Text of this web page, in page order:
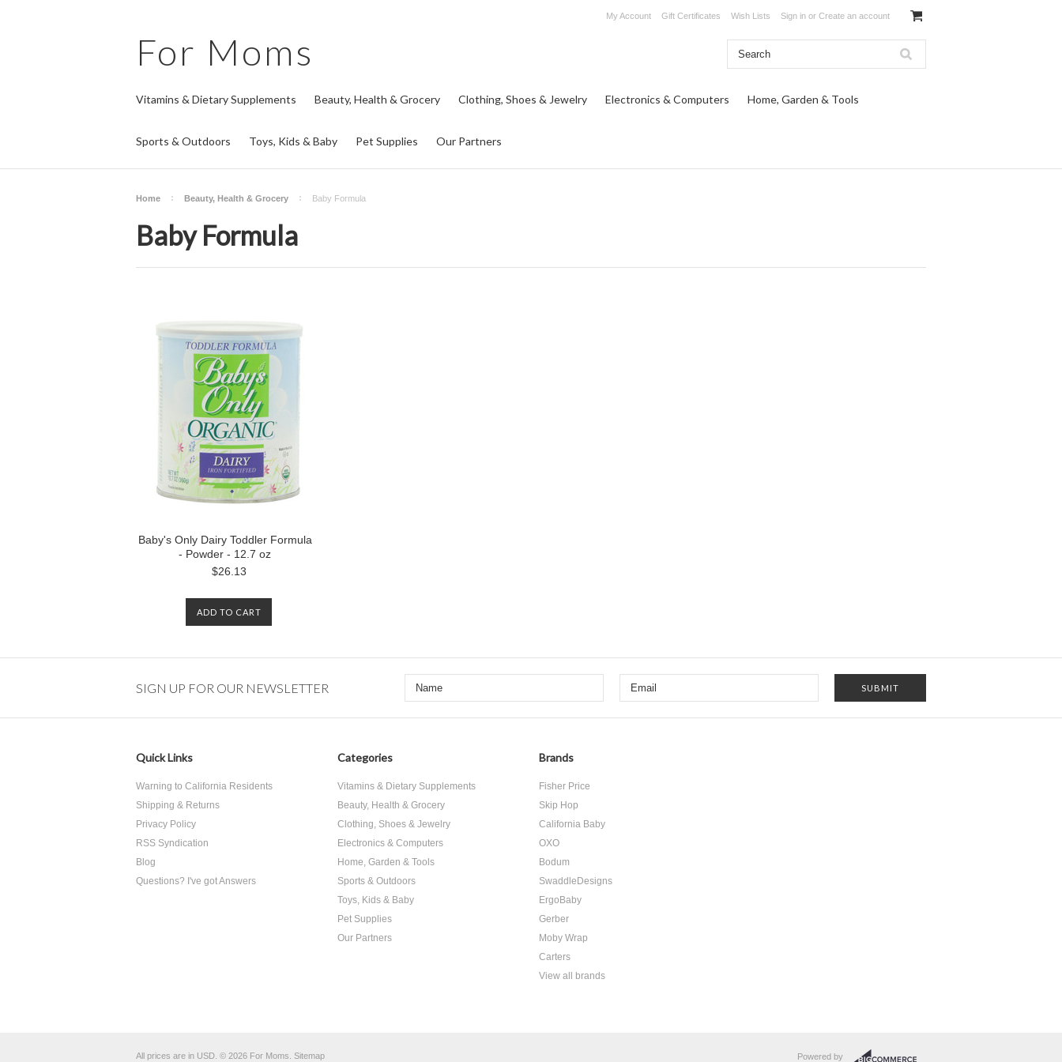
My Account Gift Certificates Wish Lists Sign in or Create an account
For Moms
Vitamins & Dietary Supplements Beauty, Health & Grocery Clothing, Shoes & Jewelry Electronics & Computers Home, Garden & Tools
Sports & Outdoors Toys, Kids & Baby Pet Supplies Our Partners
Home Beauty, Health & Grocery Baby Formula
Baby Formula
Baby's Only Dairy Toddler Formula
- Powder - 12.7 oz
$26.13
ADD TO CART
SIGN UP FOR OUR NEWSLETTER
Quick Links
Warning to California Residents
Shipping & Returns
Privacy Policy
RSS Syndication
Blog
Questions? I've got Answers
Categories
Vitamins & Dietary Supplements
Beauty, Health & Grocery
Clothing, Shoes & Jewelry
Electronics & Computers
Home, Garden & Tools
Sports & Outdoors
Toys, Kids & Baby
Pet Supplies
Our Partners
Brands
Fisher Price
Skip Hop
California Baby
OXO
Bodum
SwaddleDesigns
ErgoBaby
Gerber
Moby Wrap
Carters
View all brands
All prices are in USD © 2026 For Moms. Sitemap Powered by